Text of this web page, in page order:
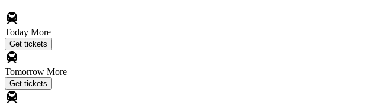
Today More
Get tickets
Tomorrow More
Get tickets